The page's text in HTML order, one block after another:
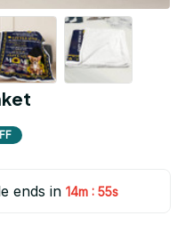
ends in 14m : 55s